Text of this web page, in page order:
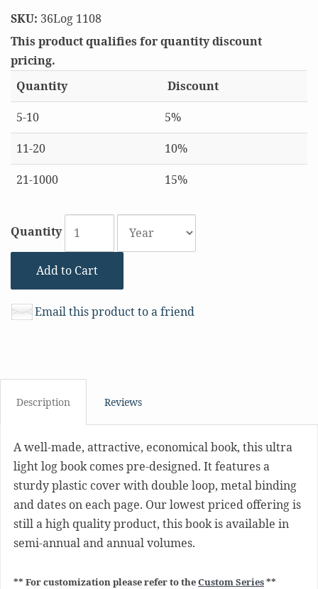
SKU: 36Log 1108
This product qualifies for quantity discount
pricing.
Quantity
Discount
5-10
5%
11-20
10%
21-1000
15%
Quantity
Add to Cart
Email this product to a friend
Description Reviews
A well-made, attractive, economical book, this ultra
light log book comes pre-designed. It features a
sturdy plastic cover with double loop, metal binding
and dates on each page. Our lowest priced offering is
still a high quality product, this book is available in
semi-annual and annual volumes.
** For customization please refer to theCustom Series**